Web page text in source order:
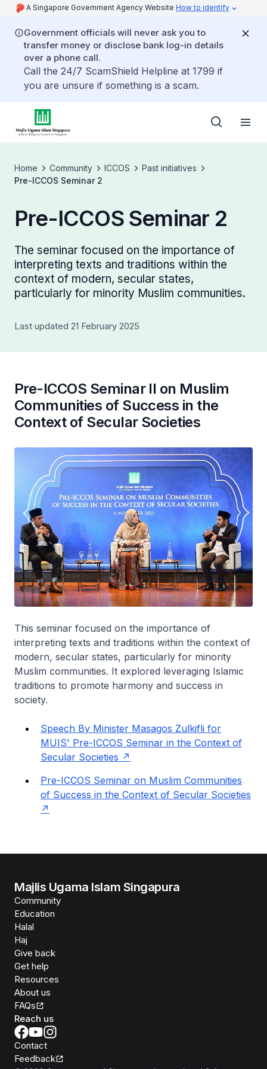
A Singapore Government Agency Website How to identify
Government officials will never ask you to
transfer money or disclose bank log-in details
over a phone call.
Call the 24/7 ScamShield Helpline at 1799 if
you are unsure if something is a scam.
Home Community ICCOS
Past initiatives
Pre-ICCOS Seminar 2
Pre-ICCOS Seminar 2
The seminar focused on the importance of
interpreting texts and traditions within the
context of modern, secular states,
particularly for minority Muslim communities.
Last updated 21 February 2025
Pre-ICCOS Seminar II on Muslim
Communities of Success in the
Context of Secular Societies
This seminar focused on the importance of
interpreting texts and traditions within the context of
modern, secular states, particularly for minority
Muslim communities. It explored leveraging Islamic
traditions to promote harmony and success in
society.
Speech By Minister Masagos Zulkifli for
MUIS' Pre-ICCOS Seminar in the Context of
Secular Societies
Pre-ICCOS Seminar on Muslim Communities
of Success in the Context of Secular Societies
Majlis Ugama Islam Singapura
Community
Education
Halal
Haj
Give back
Get help
Resources
About us
FAQs
Reach us
Contact
Feedback